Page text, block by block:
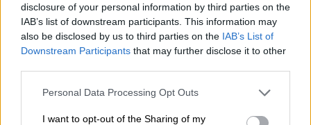
disclosure of your personal information by third parties on the
IAB’s list of downstream participants. This information may
also be disclosed by us to third parties on the IAB’s List of
Downstream Participants that may further disclose it to other
Please note that this website/app uses one or more Google
not limited to your visit or usage behaviour. You may click to
Personal Data Processing Opt Outs
I want to opt-out of the Sharing of my
— African National Congress (@MYANC)December 21, 2022
New NEC members
Former ANC Nelson Mandela Bay councillor Andile Lungisa
also made it to the NEC alongside Dlamini,who was clearedby
the electoral committee to stand as a candidate.
Dlamini was previouslydisqualifieddue to her perjury